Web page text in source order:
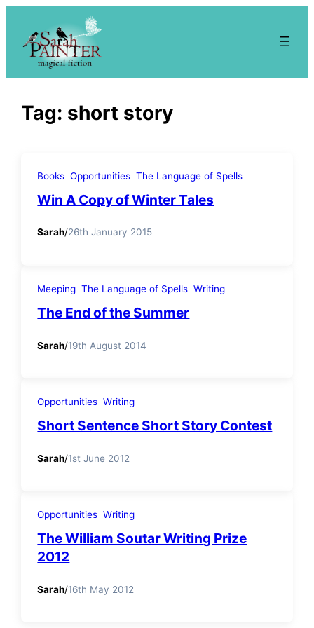
content
Tag: short story
Books Opportunities The Language of Spells
Win A Copy of Winter Tales
Sarah/26th January 2015
Meeping The Language of Spells Writing
The End of the Summer
Sarah/19th August 2014
Opportunities Writing
Short Sentence Short Story Contest
Sarah/1st June 2012
Opportunities Writing
The William Soutar Writing Prize
2012
Sarah/16th May 2012